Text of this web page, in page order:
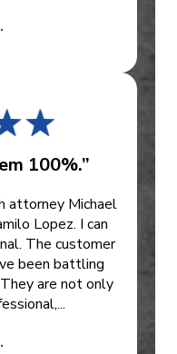
100%.”
attorney Michael
Lopez. I can
The customer
been battling
are not only